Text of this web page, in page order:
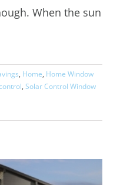
When the sun
, Home, Home Window
, Solar Control Window